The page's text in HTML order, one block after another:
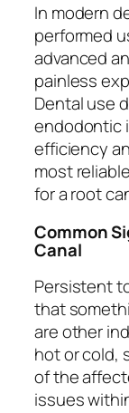
In modern
performed
advanced
painless
Dental use
endodontic
efficiency
most
for aroot
Common
Canal
Persistent
that
are other
hot or cold,
of the
issues